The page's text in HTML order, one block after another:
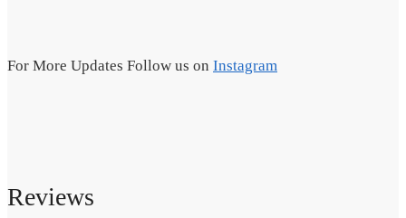
For More Updates Follow us on Instagram
Reviews